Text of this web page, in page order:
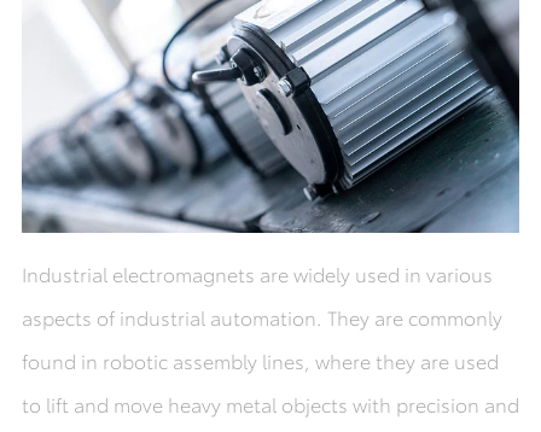
Industrial electromagnets are widely used in various
aspects of industrial automation. They are commonly
found in robotic assembly lines, where they are used
to lift and move heavy metal objects with precision and